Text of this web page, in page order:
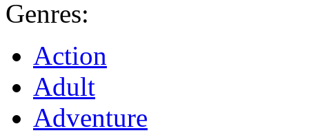
Genres:
Action
Adult
Adventure